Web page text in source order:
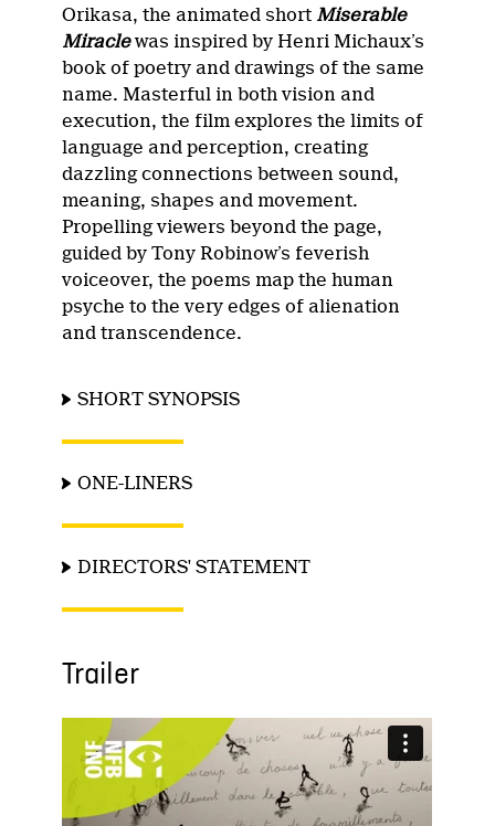
Orikasa, the animated short Miserable
Miraclewas inspired by Henri Michaux’s
book of poetry and drawings of the same
name. Masterful in both vision and
execution, the film explores the limits of
language and perception, creating
dazzling connections between sound,
meaning, shapes and movement.
Propelling viewers beyond the page,
guided by Tony Robinow’s feverish
voiceover, the poems map the human
psyche to the very edges of alienation
and transcendence.
SHORT SYNOPSIS
ONE-LINERS
DIRECTORS' STATEMENT
Trailer